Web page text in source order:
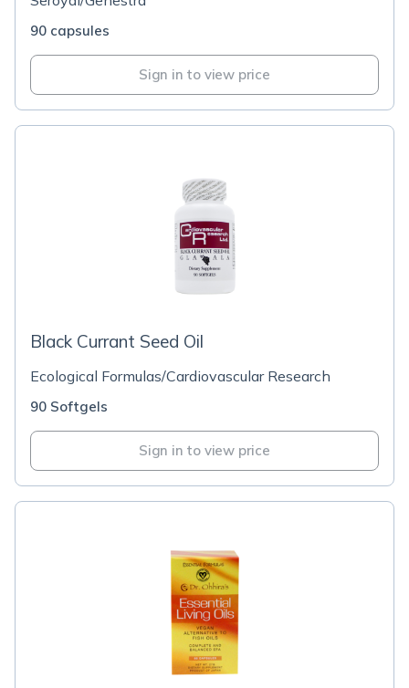
90 capsules
Sign in to view price
Black Currant Seed Oil
Ecological Formulas/Cardiovascular Research
90 Softgels
Sign in to view price